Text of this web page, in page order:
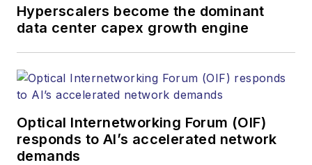
Hyperscalers become the dominant
data center capex growth engine
Optical Internetworking Forum (OIF)
responds to AI’s accelerated network
demands